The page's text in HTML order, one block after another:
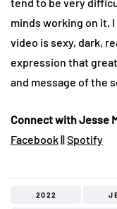
tend to be very
minds working on it,
video is sexy, dark,
expression that
and message of the
Connect with Jesse
Facebook||Spotify
2022